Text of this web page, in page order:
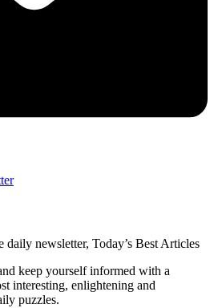
daily newsletter, Today’s Best Articles
keep yourself informed with a
interesting, enlightening and
puzzles.